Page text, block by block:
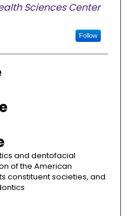
Sciences Center
Follow
and dentofacial
of the American
constituent societies, and